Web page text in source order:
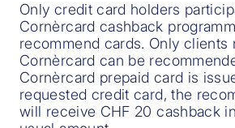
Only credit card holders
Cornèrcard cashback
recommend cards. Only clients
Cornèrcard can be
Cornèrcard prepaid card is
requested credit card, the
will receive CHF 20 cashback